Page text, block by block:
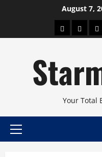
August 7,
AboutBeauty
Your Total
Primary